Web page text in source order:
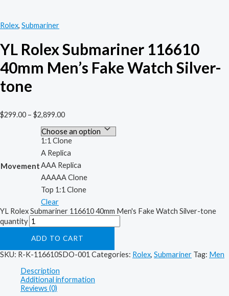
Rolex, Submariner
YL Rolex Submariner 116610
40mm Men’s Fake Watch Silver-
tone
$299.00 – $2,899.00
Movement
1:1 Clone
A Replica
AAA Replica
AAAAA Clone
Top 1:1 Clone
Clear
YL Rolex Submariner 116610 40mm Men's Fake Watch Silver-tone
quantity
ADD TO CART
SKU: R-K-116610SDO-001 Categories: Rolex, Submariner Tag: Men
Description
Additional information
Reviews (0)